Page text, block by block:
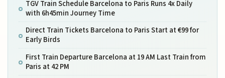
TGV Train Schedule Barcelona to Paris Runs 4x Daily
with 6h45min Journey Time
Direct Train Tickets Barcelona to Paris Start at €99 for
Early Birds
First Train Departure Barcelona at 19 AM Last Train from
Paris at 42 PM